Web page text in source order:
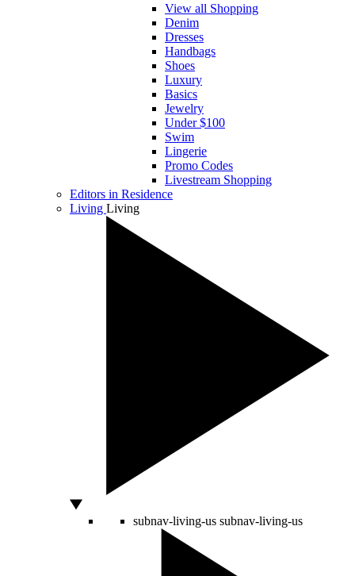
View all Shopping
Denim
Dresses
Handbags
Shoes
Luxury
Basics
Jewelry
Under $100
Swim
Lingerie
Promo Codes
Livestream Shopping
Editors in Residence
Living Living
subnav-living-us subnav-living-us